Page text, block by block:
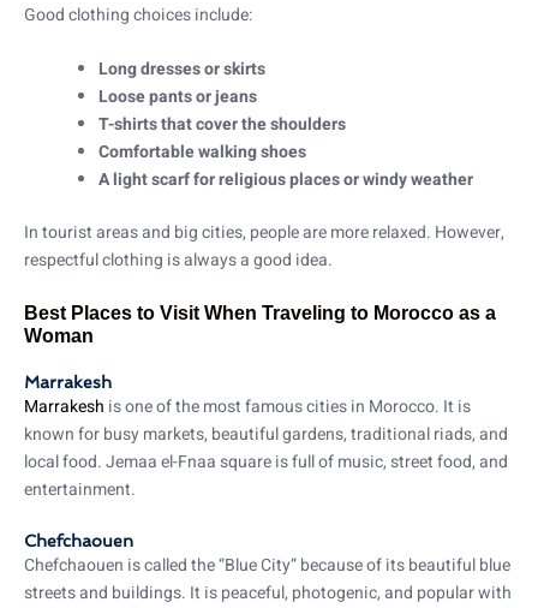
Good clothing choices include:
Long dresses or skirts
Loose pants or jeans
T-shirts that cover the shoulders
Comfortable walking shoes
A light scarf for religious places or windy weather
In tourist areas and big cities, people are more relaxed. However,
respectful clothing is always a good idea.
Best Places to Visit When Traveling to Morocco as a
Woman
Marrakesh
Marrakesh is one of the most famous cities in Morocco. It is
known for busy markets, beautiful gardens, traditional riads, and
local food. Jemaa el-Fnaa square is full of music, street food, and
entertainment.
Chefchaouen
Chefchaouen is called the “Blue City” because of its beautiful blue
streets and buildings. It is peaceful, photogenic, and popular with